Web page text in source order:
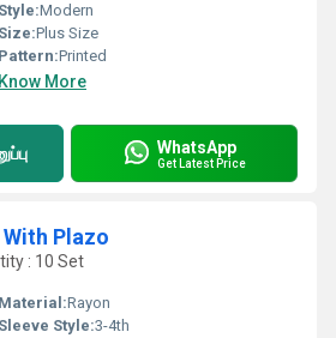
Style:Modern
Size:Plus Size
Pattern:Printed
Know More
WhatsApp
Get Latest Price
Plazo
: 10 Set
Material:Rayon
Sleeve Style:3-4th